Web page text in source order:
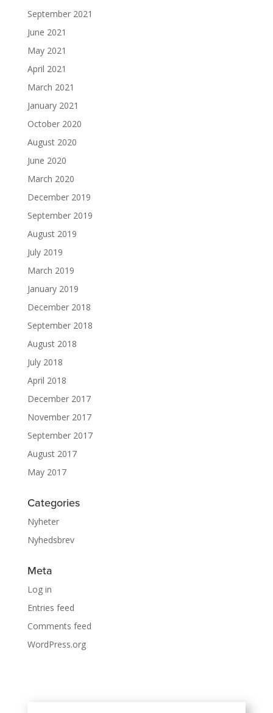
September 2021
June 2021
May 2021
April 2021
March 2021
January 2021
October 2020
August 2020
June 2020
March 2020
December 2019
September 2019
August 2019
July 2019
March 2019
January 2019
December 2018
September 2018
August 2018
July 2018
April 2018
December 2017
November 2017
September 2017
August 2017
May 2017
Categories
Nyheter
Nyhedsbrev
Meta
Log in
Entries feed
Comments feed
WordPress.org